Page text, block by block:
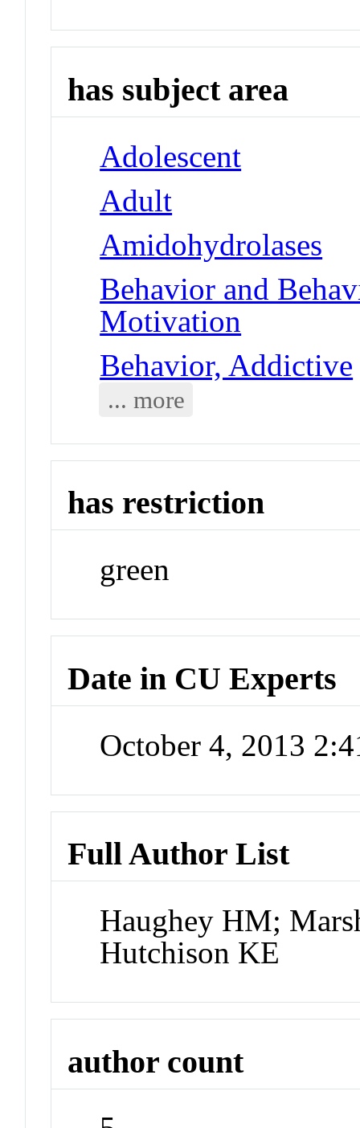
has subject area
Adolescent
Adult
Amidohydrolases
Behavior and
Motivation
Behavior, Addictive
... more
has restriction
green
Date in CU Experts
October 4, 2013
Full Author List
Haughey HM;
Hutchison KE
author count